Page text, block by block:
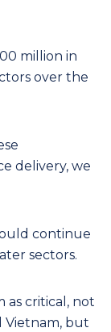
million in
over the
delivery, we
continue
sectors.
as critical, not
Vietnam, but